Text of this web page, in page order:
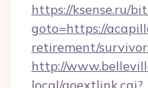
https://ksense.ru/
goto=https://
retirement/
http://